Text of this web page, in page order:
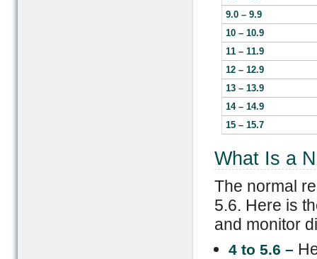
9.0 – 9.9
10 – 10.9
11 – 11.9
12 – 12.9
13 – 13.9
14 – 14.9
15 – 15.7
What Is a
The normal
5.6. Here is
and monitor
4 to 5.6 –